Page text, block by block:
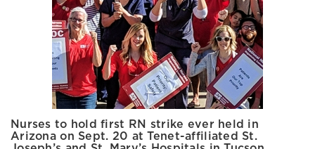
Nurses to hold first RN strike ever held in
Arizona on Sept. 20 at Tenet-affiliated St.